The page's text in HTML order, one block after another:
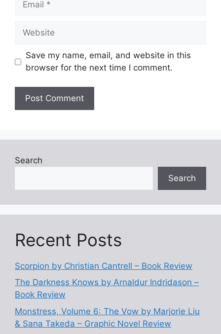
Website
Save my name, email, and website in this
browser for the next time I comment.
Search
Search
Recent Posts
Scorpion by Christian Cantrell – Book Review
The Darkness Knows by Arnaldur Indridason –
Book Review
Monstress, Volume 6: The Vow by Marjorie Liu
& Sana Takeda – Graphic Novel Review